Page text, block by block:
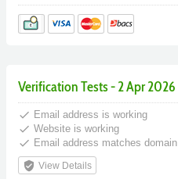
Verification Tests - 2 Apr 2026
done Email address is working
done Website is working
done Email address matches domain
verified_user View Details